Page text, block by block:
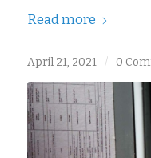
Read more
April 21, 2021 / 0